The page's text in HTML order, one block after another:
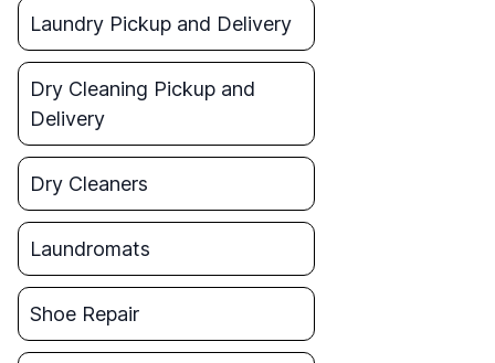
Laundry Pickup and Delivery
Dry Cleaning Pickup and
Delivery
Dry Cleaners
Laundromats
Shoe Repair